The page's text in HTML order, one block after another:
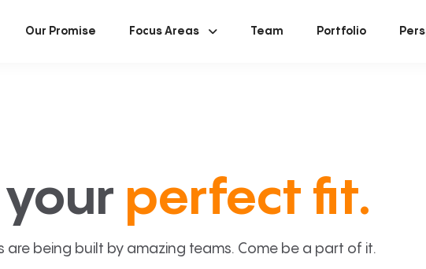
Our Promise Focus Areas Team Portfolio
perfect fit.
are being built by amazing teams. Come be a part of it.